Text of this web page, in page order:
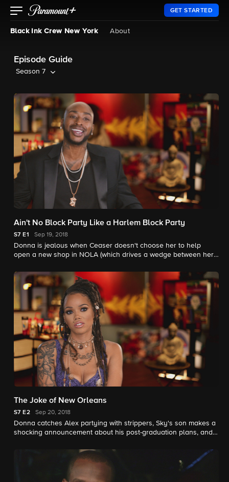
GET STARTED
Black Ink Crew New York About
Episode Guide
Season 7
Ain't No Block Party Like a Harlem Block Party
S7 E1 Sep 19, 2018
Donna is jealous when Ceaser doesn't choose her to help
open a new shop in NOLA (which drives a wedge between her
The Joke of New Orleans
S7 E2 Sep 20, 2018
Donna catches Alex partying with strippers, Sky's son makes a
shocking announcement about his post-graduation plans, and